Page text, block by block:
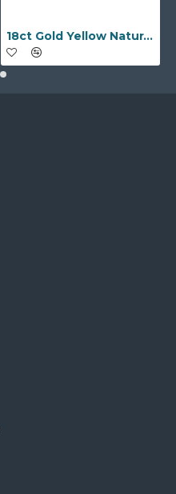
18ct Gold Yellow Natural Diamond Rubover set Wedding Ring